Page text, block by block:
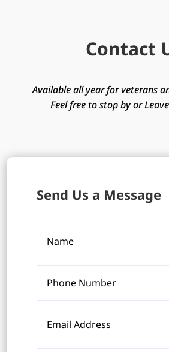
Contact
Available all year for veterans
Feel free to stop by or
Send Us a Message